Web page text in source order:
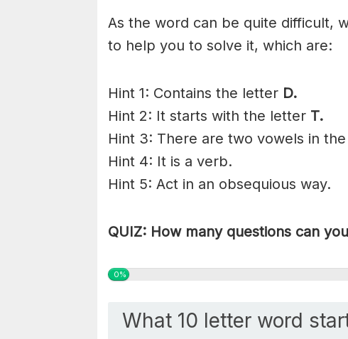
As the word can be quite difficult,
to help you to solve it, which are:
Hint 1: Contains the letter D.
Hint 2: It starts with the letter T.
Hint 3: There are two vowels in
Hint 4: It is a verb.
Hint 5: Act in an obsequious way.
QUIZ: How many questions can
0%
What 10 letter word